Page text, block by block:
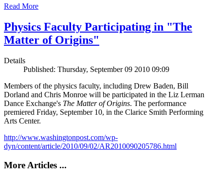
Read More
Physics Faculty Participating in "The
Matter of Origins"
Details
Published: Thursday, September 09 2010 09:09
Members of the physics faculty, including Drew Baden, Bill
Dorland and Chris Monroe will be participated in the Liz Lerman
Dance Exchange's The Matter of Origins. The performance
premiered Friday, September 10, in the Clarice Smith Performing
Arts Center.
http://www.washingtonpost.com/wp-
dyn/content/article/2010/09/02/AR2010090205786.html
More Articles ...